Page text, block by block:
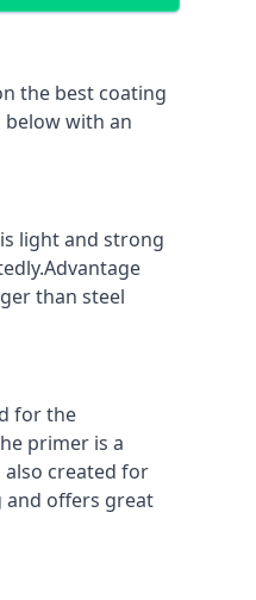
the best coating
with an
light and strong
than steel
for the
primer is a
also created for
and offers great